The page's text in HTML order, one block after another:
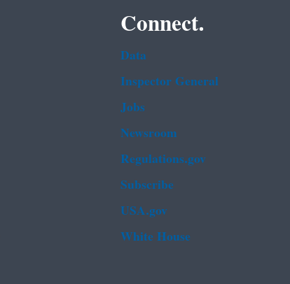
Connect.
Data
Inspector General
Jobs
Newsroom
Regulations.gov
Subscribe
USA.gov
White House